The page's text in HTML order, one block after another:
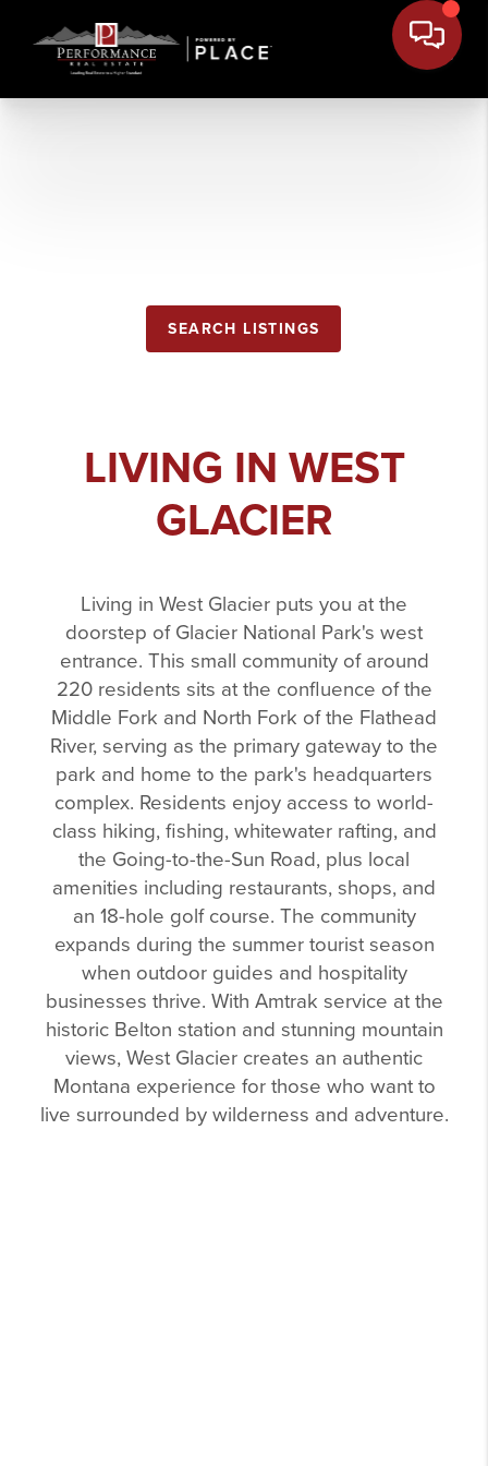
SEARCH LISTINGS
LIVING IN WEST
GLACIER
Living in West Glacier puts you at the
doorstep of Glacier National Park's west
entrance. This small community of around
220 residents sits at the confluence of the
Middle Fork and North Fork of the Flathead
River, serving as the primary gateway to the
park and home to the park's headquarters
complex. Residents enjoy access to world-
class hiking, fishing, whitewater rafting, and
the Going-to-the-Sun Road, plus local
amenities including restaurants, shops, and
an 18-hole golf course. The community
expands during the summer tourist season
when outdoor guides and hospitality
businesses thrive. With Amtrak service at the
historic Belton station and stunning mountain
views, West Glacier creates an authentic
Montana experience for those who want to
live surrounded by wilderness and adventure.